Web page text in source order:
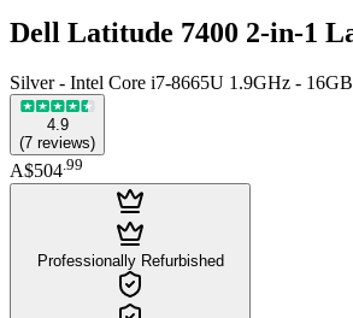
Dell Latitude 7400 2-in-1
Silver - Intel Core i7-8665U 1.9GHz -
4.9
(7 reviews)
A$504.99
Professionally Refurbished